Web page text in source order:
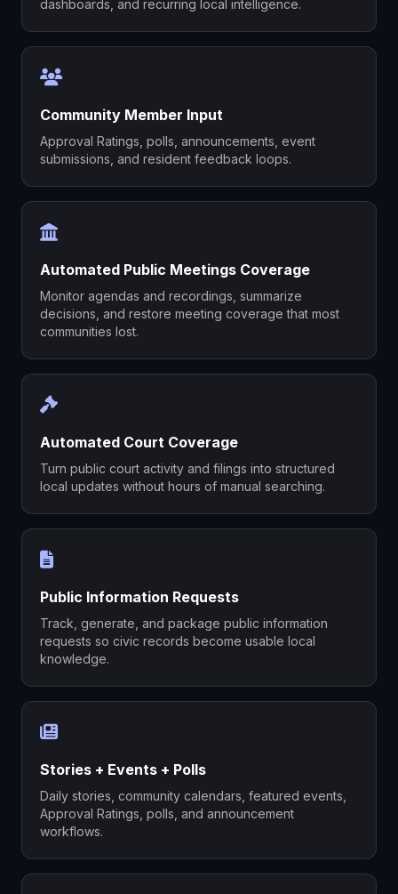
dashboards, and recurring local intelligence.
Community Member Input
Approval Ratings, polls, announcements, event
submissions, and resident feedback loops.
Automated Public Meetings Coverage
Monitor agendas and recordings, summarize
decisions, and restore meeting coverage that most
communities lost.
Automated Court Coverage
Turn public court activity and filings into structured
local updates without hours of manual searching.
Public Information Requests
Track, generate, and package public information
requests so civic records become usable local
knowledge.
Stories + Events + Polls
Daily stories, community calendars, featured events,
Approval Ratings, polls, and announcement
workflows.